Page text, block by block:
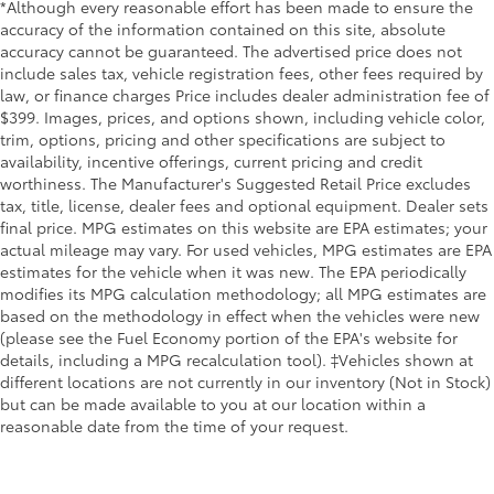
which removes Steering Column Lock.)
LPO, WHEEL LOCKS, SET OF 4
(dealer-installed)
$85
LICENSE PLATE FRONT MOUNTING
PACKAGE
(Included on orders with ship-to states
that require a front license plate.)
$0
LPO, CAT-BACK PERFORMANCE
EXHAUST
increased horsepower and torque,
decreased backpressure (dealer-
installed).
$2,295
Dealer Installed Accessories do not include any
additional optional accessories customer may choose
to add to vehicle.
*Although every reasonable effort has been made to ensure the
accuracy of the information contained on this site, absolute
accuracy cannot be guaranteed. The advertised price does not
include sales tax, vehicle registration fees, other fees required by
law, or finance charges Price includes dealer administration fee of
$399. Images, prices, and options shown, including vehicle color,
trim, options, pricing and other specifications are subject to
availability, incentive offerings, current pricing and credit
worthiness. The Manufacturer's Suggested Retail Price excludes
tax, title, license, dealer fees and optional equipment. Dealer sets
final price. MPG estimates on this website are EPA estimates; your
actual mileage may vary. For used vehicles, MPG estimates are EPA
estimates for the vehicle when it was new. The EPA periodically
modifies its MPG calculation methodology; all MPG estimates are
based on the methodology in effect when the vehicles were new
(please see the Fuel Economy portion of the EPA's website for
details, including a MPG recalculation tool). ‡Vehicles shown at
different locations are not currently in our inventory (Not in Stock)
but can be made available to you at our location within a
reasonable date from the time of your request.